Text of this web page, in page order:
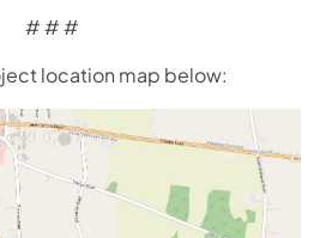
# # #
location map below: